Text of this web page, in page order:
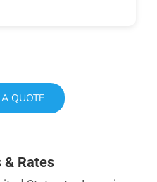
QUOTE
& Rates